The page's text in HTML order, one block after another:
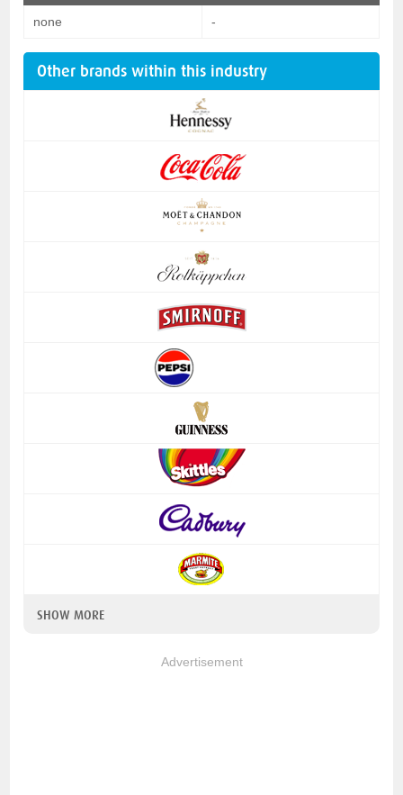
none -
Other brands within this industry
SHOW MORE
Advertisement